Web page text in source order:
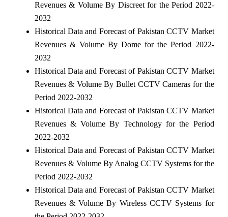
Revenues & Volume By Discreet for the Period 2022-
2032
Historical Data and Forecast of Pakistan CCTV Market
Revenues & Volume By Dome for the Period 2022-
2032
Historical Data and Forecast of Pakistan CCTV Market
Revenues & Volume By Bullet CCTV Cameras for the
Period 2022-2032
Historical Data and Forecast of Pakistan CCTV Market
Revenues & Volume By Technology for the Period
2022-2032
Historical Data and Forecast of Pakistan CCTV Market
Revenues & Volume By Analog CCTV Systems for the
Period 2022-2032
Historical Data and Forecast of Pakistan CCTV Market
Revenues & Volume By Wireless CCTV Systems for